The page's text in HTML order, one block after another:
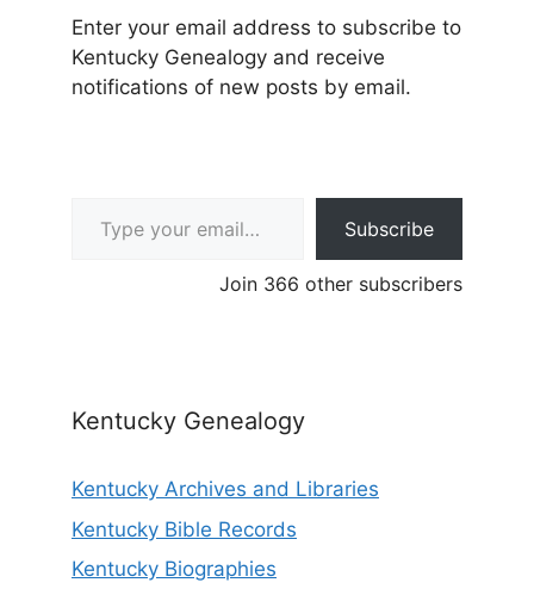
Enter your email address to subscribe to
Kentucky Genealogy and receive
notifications of new posts by email.
Subscribe
Join 366 other subscribers
Kentucky Genealogy
Kentucky Archives and Libraries
Kentucky Bible Records
Kentucky Biographies